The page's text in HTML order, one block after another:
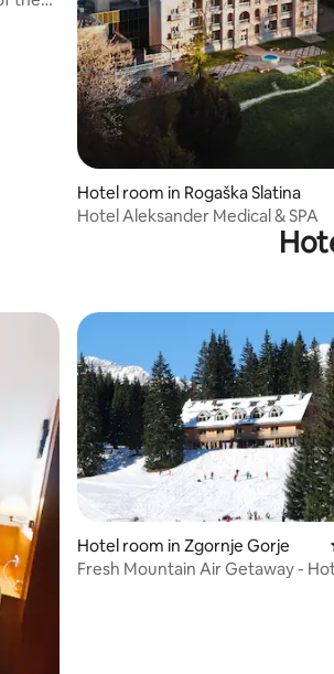
Hotel room in Rogaška Slatina
Hotel Aleksander Medical & SPA
Hotel room in Zgornje Gorje
Fresh Mountain Air Getaway -